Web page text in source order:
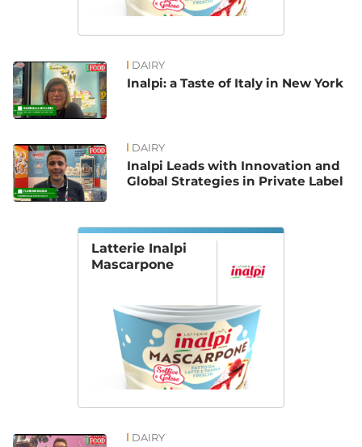
DAIRY
Inalpi: a Taste of Italy in New York
DAIRY
Inalpi Leads with Innovation and
Global Strategies in Private Label
Latterie Inalpi
Mascarpone
DAIRY